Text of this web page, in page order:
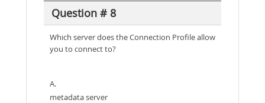
Question # 8
Which server does the Connection Profile allow
you to connect to?
A.
metadata server